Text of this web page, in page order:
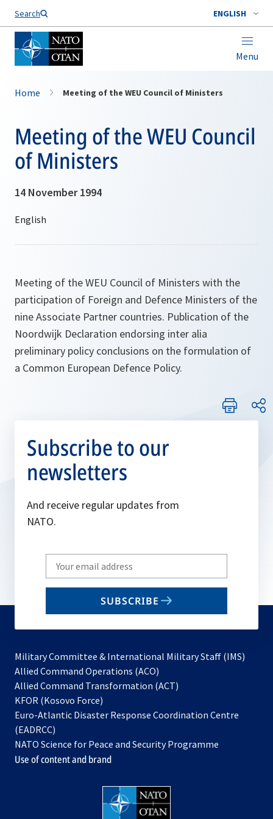
Search ENGLISH
Menu
Home Meeting of the WEU Council of Ministers
Meeting of the WEU Council
of Ministers
14 November 1994
Meeting of the WEU Council of Ministers with the
participation of Foreign and Defence Ministers of the
nine Associate Partner countries. Publication of the
Noordwijk Declaration endorsing inter alia
preliminary policy conclusions on the formulation of
a Common European Defence Policy.
Subscribe to our
newsletters
And receive regular updates from
NATO.
Write
your
email
SUBSCRIBE
Military Committee & International Military Staff (IMS)
Allied Command Operations (ACO)
in
new
Allied Command Transformation (ACT)
a
tab
KFOR (Kosovo Force)
in
new
tab
Euro-Atlantic Disaster Response Coordination Centre
(EADRCC)
NATO Science for Peace and Security Programme
Use of content and brand